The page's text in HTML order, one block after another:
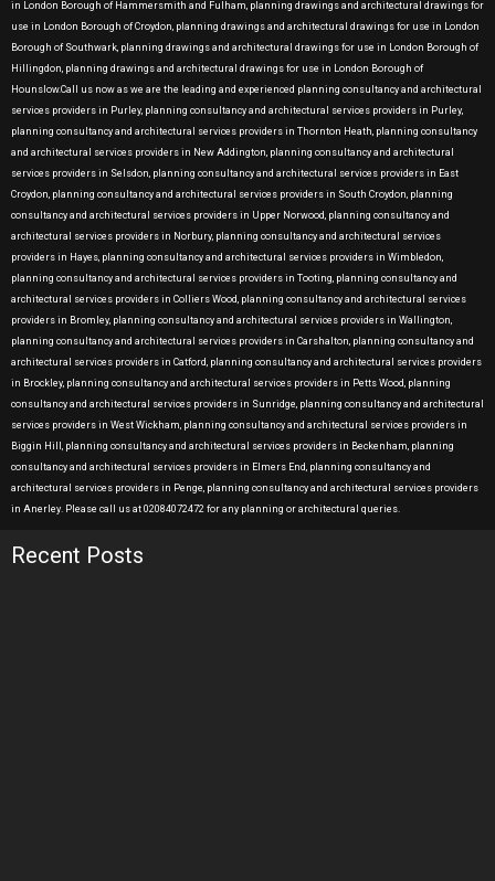
in London Borough of Hammersmith and Fulham, planning drawings and architectural drawings for
use in London Borough of Croydon, planning drawings and architectural drawings for use in London
Borough of Southwark, planning drawings and architectural drawings for use in London Borough of
Hillingdon, planning drawings and architectural drawings for use in London Borough of
Hounslow.Call us now as we are the leading and experienced planning consultancy and architectural
services providers in Purley, planning consultancy and architectural services providers in Purley,
planning consultancy and architectural services providers in Thornton Heath, planning consultancy
and architectural services providers in New Addington, planning consultancy and architectural
services providers in Selsdon, planning consultancy and architectural services providers in East
Croydon, planning consultancy and architectural services providers in South Croydon, planning
consultancy and architectural services providers in Upper Norwood, planning consultancy and
architectural services providers in Norbury, planning consultancy and architectural services
providers in Hayes, planning consultancy and architectural services providers in Wimbledon,
planning consultancy and architectural services providers in Tooting, planning consultancy and
architectural services providers in Colliers Wood, planning consultancy and architectural services
providers in Bromley, planning consultancy and architectural services providers in Wallington,
planning consultancy and architectural services providers in Carshalton, planning consultancy and
architectural services providers in Catford, planning consultancy and architectural services providers
in Brockley, planning consultancy and architectural services providers in Petts Wood, planning
consultancy and architectural services providers in Sunridge, planning consultancy and architectural
services providers in West Wickham, planning consultancy and architectural services providers in
Biggin Hill, planning consultancy and architectural services providers in Beckenham, planning
consultancy and architectural services providers in Elmers End, planning consultancy and
architectural services providers in Penge, planning consultancy and architectural services providers
in Anerley. Please call us at 02084072472 for any planning or architectural queries.
Recent Posts